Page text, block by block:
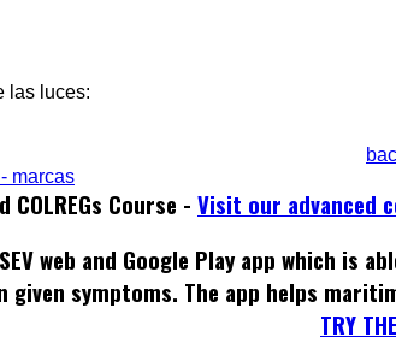
las luces:
marcas
COLREGs Course - Visit our advanced
web and Google Play app which
given symptoms. The app helps
TRY